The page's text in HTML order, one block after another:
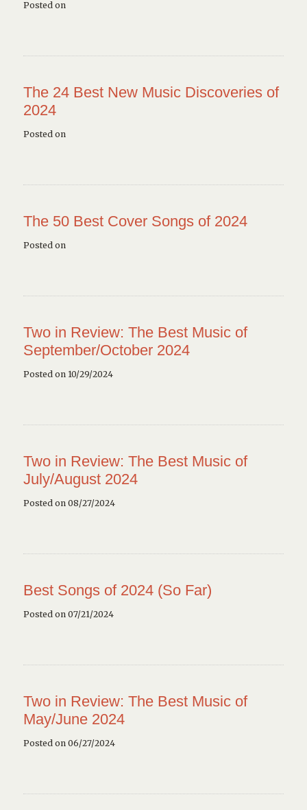
Posted on
The 24 Best New Music Discoveries of
2024
Posted on
The 50 Best Cover Songs of 2024
Posted on
Two in Review: The Best Music of
September/October 2024
Posted on 10/29/2024
Two in Review: The Best Music of
July/August 2024
Posted on 08/27/2024
Best Songs of 2024 (So Far)
Posted on 07/21/2024
Two in Review: The Best Music of
May/June 2024
Posted on 06/27/2024